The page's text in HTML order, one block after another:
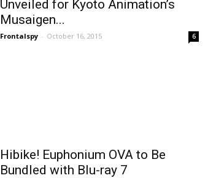
Unveiled for Kyoto Animation’s
Musaigen...
Frontalspy - October 16, 2015 6
Hibike! Euphonium OVA to Be
Bundled with Blu-ray 7